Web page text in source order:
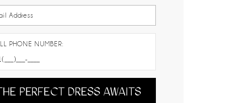
PHONE NUMBER:
PERFECT DRESS AWAITS